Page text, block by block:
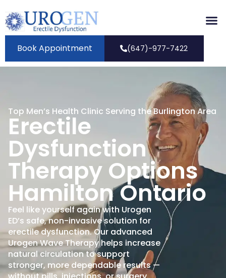
Book Appointment (647)-977-7422
Top Men’s Health Clinic Serving the Burlington Area
Erectile
Dysfunction
Therapy Options
Hamilton Ontario
Feel like yourself again with Urogen
ED’s safe, non-invasive solution for
erectile dysfunction. Our advanced
Urogen Wave Therapy helps increase
natural circulation to support
stronger, more dependable results —